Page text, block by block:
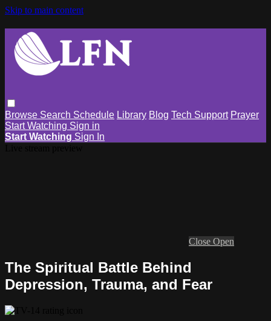
Skip to main content
Browse Search Schedule Library Blog Tech Support Prayer
Start Watching Sign in
Start Watching Sign In
Close Open
The Spiritual Battle Behind
Depression, Trauma, and Fear